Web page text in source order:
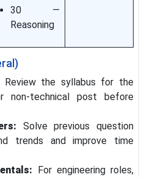
30 —
Reasoning
Review the syllabus for the
non-technical post before
Solve previous question
trends and improve time
For engineering roles,